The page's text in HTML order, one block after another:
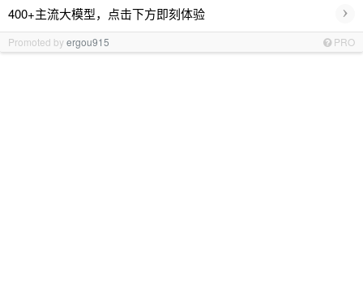
400+主流大模型，点击下方即刻体验 ›
Promoted byergou915 PRO